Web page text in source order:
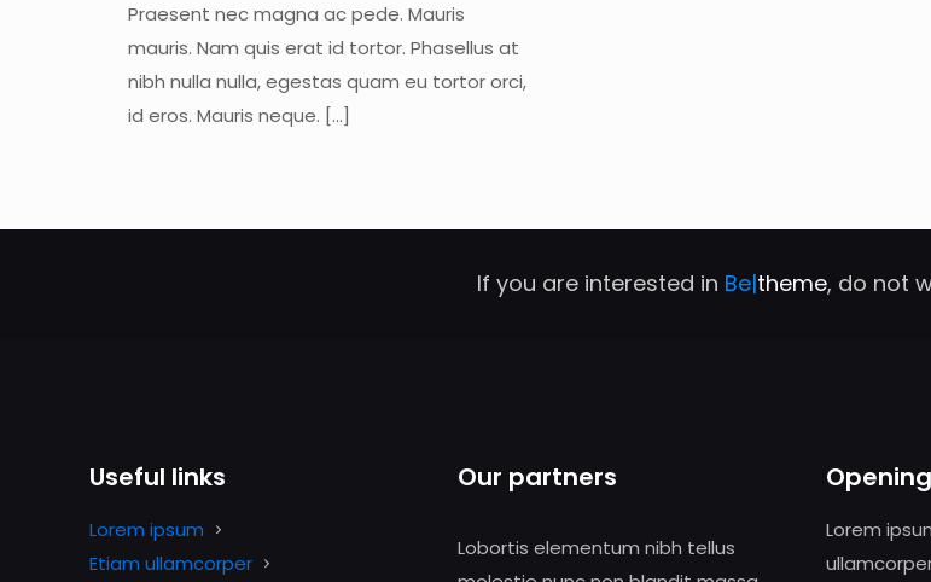
Praesent nec magna ac pede. Mauris
mauris. Nam quis erat id tortor. Phasellus at
nibh nulla nulla, egestas quam eu tortor orci,
id eros. Mauris neque. […]
If you are interested in Be|theme, do not
Useful links
Lorem ipsum
Etiam ullamcorper
Our partners
Lobortis elementum nibh tellus
Lorem